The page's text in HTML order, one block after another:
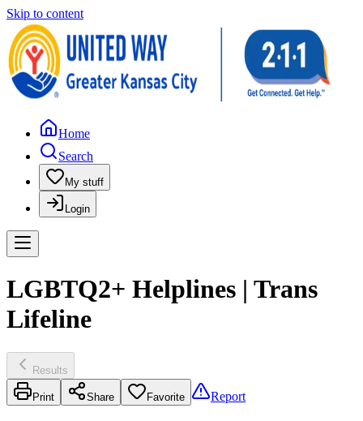
Skip to content
Home
Search
My stuff
Login
LGBTQ2+ Helplines | Trans
Lifeline
Results
Print Share Favorite Report